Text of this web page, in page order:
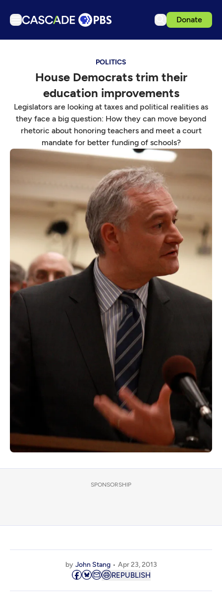
Donate
Podcasts
Events
Get Passport
Schedule
Support us
Download the App
POLITICS
House Democrats trim their
education improvements
Legislators are looking at taxes and political realities as
they face a big question: How they can move beyond
rhetoric about honoring teachers and meet a court
mandate for better funding of schools?
SPONSORSHIP
by John Stang Apr 23, 2013
REPUBLISH